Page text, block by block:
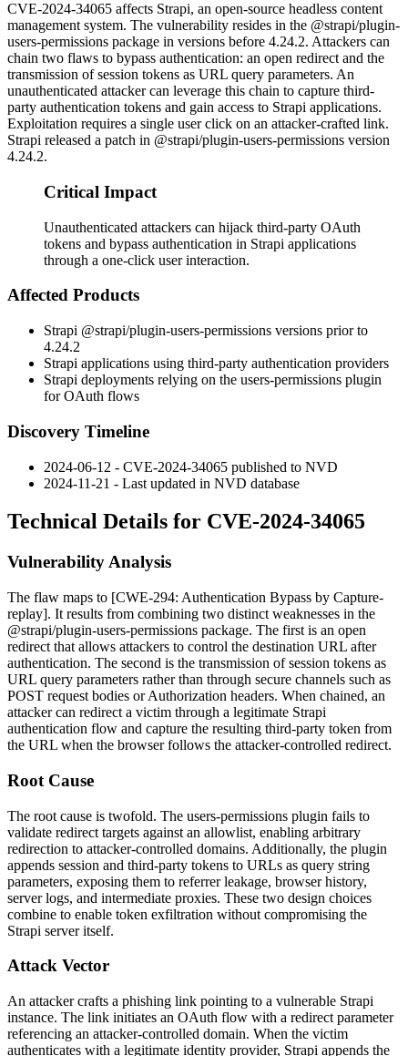
CVE-2024-34065 affects Strapi, an open-source headless content
management system. The vulnerability resides in the @strapi/plugin-
users-permissions package in versions before 4.24.2. Attackers can
chain two flaws to bypass authentication: an open redirect and the
transmission of session tokens as URL query parameters. An
unauthenticated attacker can leverage this chain to capture third-
party authentication tokens and gain access to Strapi applications.
Exploitation requires a single user click on an attacker-crafted link.
Strapi released a patch in @strapi/plugin-users-permissions version
4.24.2.
Critical Impact
Unauthenticated attackers can hijack third-party OAuth
tokens and bypass authentication in Strapi applications
through a one-click user interaction.
Affected Products
Strapi @strapi/plugin-users-permissions versions prior to
4.24.2
Strapi applications using third-party authentication providers
Strapi deployments relying on the users-permissions plugin
for OAuth flows
Discovery Timeline
2024-06-12 - CVE-2024-34065 published to NVD
2024-11-21 - Last updated in NVD database
Technical Details for CVE-2024-34065
Vulnerability Analysis
The flaw maps to [CWE-294: Authentication Bypass by Capture-
replay]. It results from combining two distinct weaknesses in the
@strapi/plugin-users-permissions package. The first is an open
redirect that allows attackers to control the destination URL after
authentication. The second is the transmission of session tokens as
URL query parameters rather than through secure channels such as
POST request bodies orAuthorization headers. When chained, an
attacker can redirect a victim through a legitimate Strapi
authentication flow and capture the resulting third-party token from
the URL when the browser follows the attacker-controlled redirect.
Root Cause
The root cause is twofold. The users-permissions plugin fails to
validate redirect targets against an allowlist, enabling arbitrary
redirection to attacker-controlled domains. Additionally, the plugin
appends session and third-party tokens to URLs as query string
parameters, exposing them to referrer leakage, browser history,
server logs, and intermediate proxies. These two design choices
combine to enable token exfiltration without compromising the
Strapi server itself.
Attack Vector
An attacker crafts a phishing link pointing to a vulnerable Strapi
instance. The link initiates an OAuth flow with a redirect parameter
referencing an attacker-controlled domain. When the victim
authenticates with a legitimate identity provider, Strapi appends the